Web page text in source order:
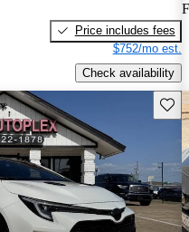
Price includes fees
$752/mo est.
Check availability
Save